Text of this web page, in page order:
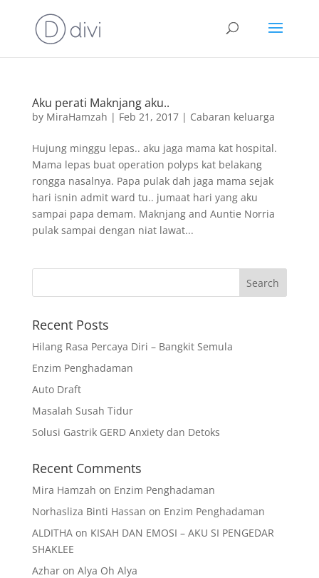
Aku perati Maknjang aku..
by MiraHamzah | Feb 21, 2017| Cabaran keluarga
Hujung minggu lepas.. aku jaga mama kat hospital.
Mama lepas buat operation polyps kat belakang
rongga nasalnya. Papa pulak dah jaga mama sejak
hari isnin admit ward tu.. jumaat hari yang aku
sampai papa demam. Maknjang and Auntie Norria
pulak sampai dengan niat lawat...
Recent Posts
Hilang Rasa Percaya Diri – Bangkit Semula
Enzim Penghadaman
Auto Draft
Masalah Susah Tidur
Solusi Gastrik GERD Anxiety dan Detoks
Recent Comments
Mira Hamzah on Enzim Penghadaman
Norhasliza Binti Hassan on Enzim Penghadaman
ALDITHAon KISAH DAN EMOSI – AKU SI PENGEDAR
SHAKLEE
Azharon Alya Oh Alya